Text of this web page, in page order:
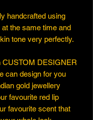
handcrafted using
the same time and
tone very perfectly.
CUSTOM DESIGNER
can design for you
gold jewellery
favourite red lip
favourite scent that